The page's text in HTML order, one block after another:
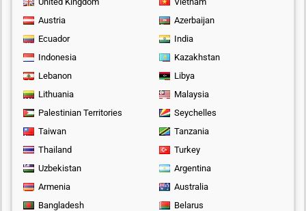
Austria
Azerbaijan
Ecuador
India
Indonesia
Kazakhstan
Lebanon
Libya
Lithuania
Malaysia
Palestinian Territories
Seychelles
Taiwan
Tanzania
Thailand
Turkey
Uzbekistan
Argentina
Armenia
Australia
Bangladesh
Belarus